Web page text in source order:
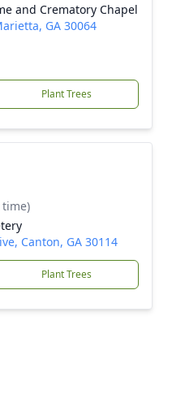
and Crematory Chapel
GA 30064
Plant Trees
time)
Canton, GA 30114
Plant Trees